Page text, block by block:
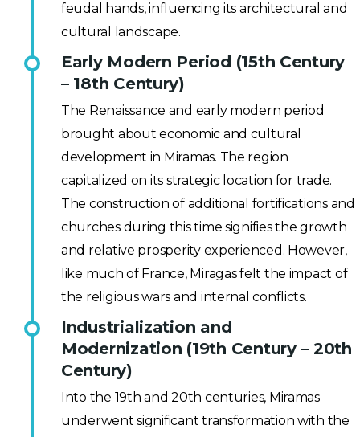
feudal hands, influencing its architectural and
cultural landscape.
Early Modern Period (15th Century
– 18th Century)
The Renaissance and early modern period
brought about economic and cultural
development in Miramas. The region
capitalized on its strategic location for trade.
The construction of additional fortifications and
churches during this time signifies the growth
and relative prosperity experienced. However,
like much of France, Miragas felt the impact of
the religious wars and internal conflicts.
Industrialization and
Modernization (19th Century – 20th
Century)
Into the 19th and 20th centuries, Miramas
underwent significant transformation with the